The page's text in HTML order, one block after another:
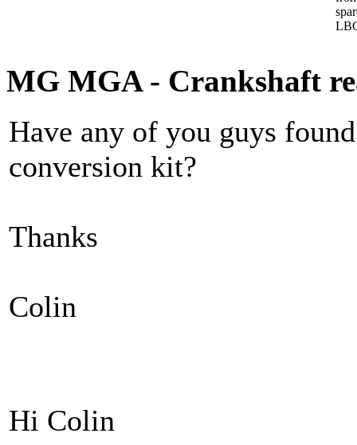
MG MGA - Crankshaft
Have any of you guys
conversion kit?
Thanks
Colin
Hi Colin